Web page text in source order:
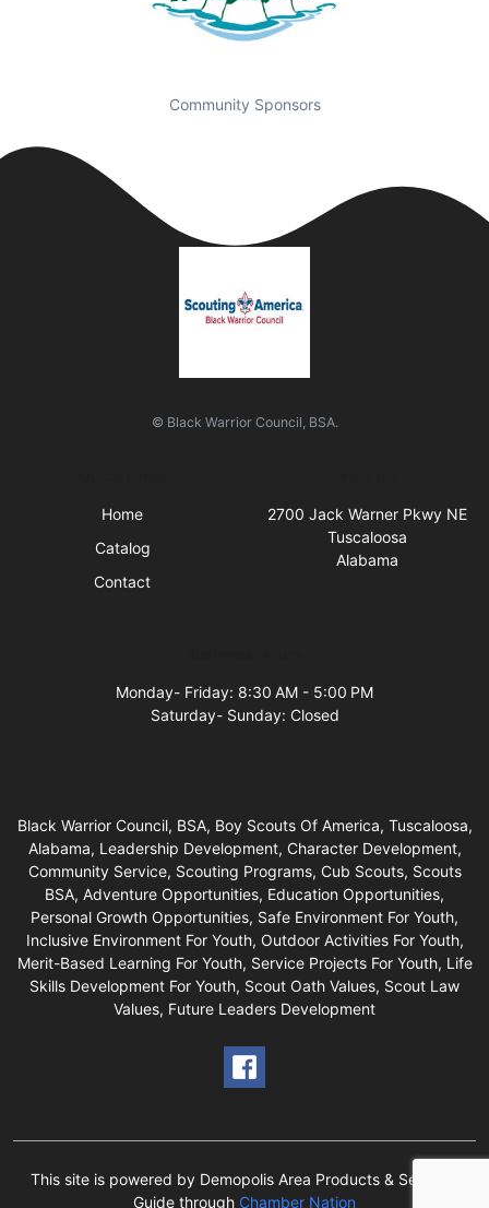
Community Sponsors
© Black Warrior Council, BSA.
Home
Catalog
Contact
2700 Jack Warner Pkwy NE
Tuscaloosa
Alabama
Monday- Friday: 8:30 AM - 5:00 PM
Saturday- Sunday: Closed
Black Warrior Council, BSA, Boy Scouts Of America, Tuscaloosa,
Alabama, Leadership Development, Character Development,
Community Service, Scouting Programs, Cub Scouts, Scouts
BSA, Adventure Opportunities, Education Opportunities,
Personal Growth Opportunities, Safe Environment For Youth,
Inclusive Environment For Youth, Outdoor Activities For Youth,
Merit-Based Learning For Youth, Service Projects For Youth, Life
Skills Development For Youth, Scout Oath Values, Scout Law
Values, Future Leaders Development
This site is powered by Demopolis Area Products & Services
Guide through Chamber Nation